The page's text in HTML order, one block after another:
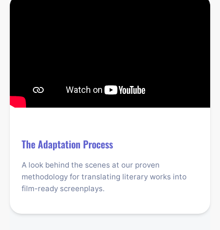
The Adaptation Process
A look behind the scenes at our proven
methodology for translating literary works into
film-ready screenplays.